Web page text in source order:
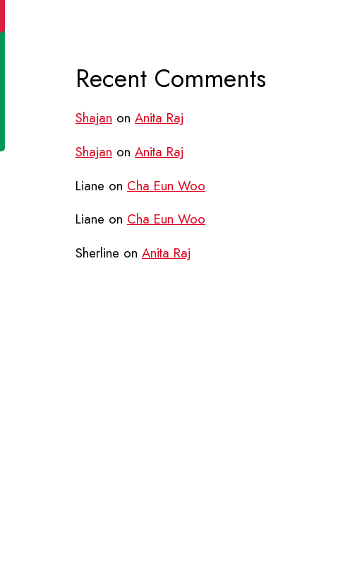
Recent Comments
Shajan on Anita Raj
Shajan on Anita Raj
Liane on Cha Eun Woo
Liane on Cha Eun Woo
Sherline on Anita Raj